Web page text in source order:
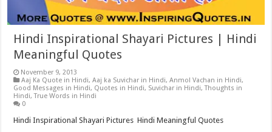
Hindi Inspirational Shayari Pictures | Hindi
Meaningful Quotes
November 9, 2013
Aaj Ka Quote in Hindi,Aaj ka Suvichar in Hindi,Anmol Vachan in Hindi,
Good Messages in Hindi, Quotes in Hindi, Suvichar in Hindi,Thoughts in
Hindi,True Words in Hindi
0
Hindi Inspirational Shayari Pictures Hindi Meaningful Quotes